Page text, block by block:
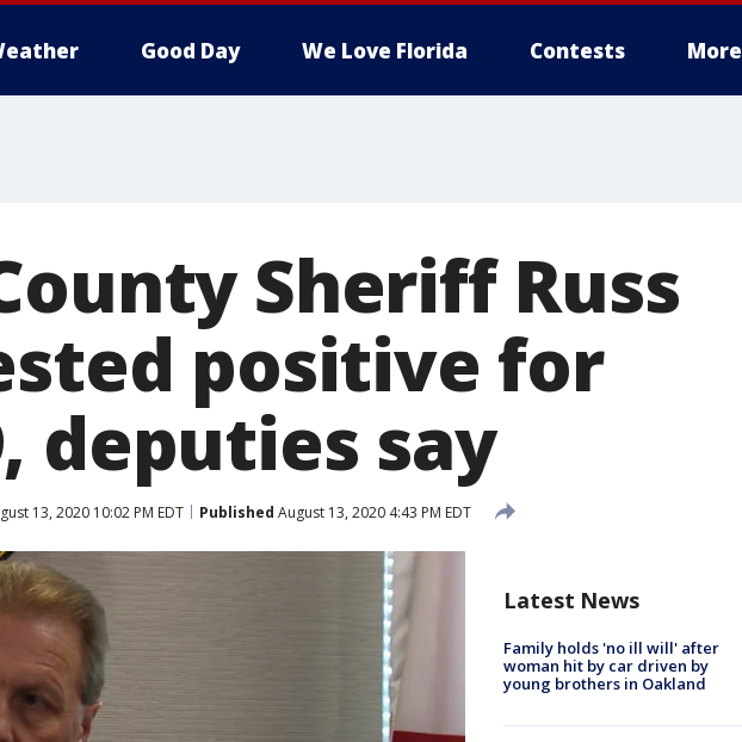
Good Day We Love Florida Contests More
Sheriff Russ
positive for
deputies say
13, 2020 10:02 PM EDT Published August 13, 2020 4:43 PM EDT
Latest News
Family holds 'no ill will' after
woman hit by car driven by
young brothers in Oakland